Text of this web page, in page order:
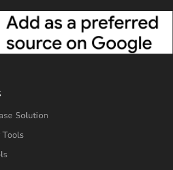
Solution
Tools